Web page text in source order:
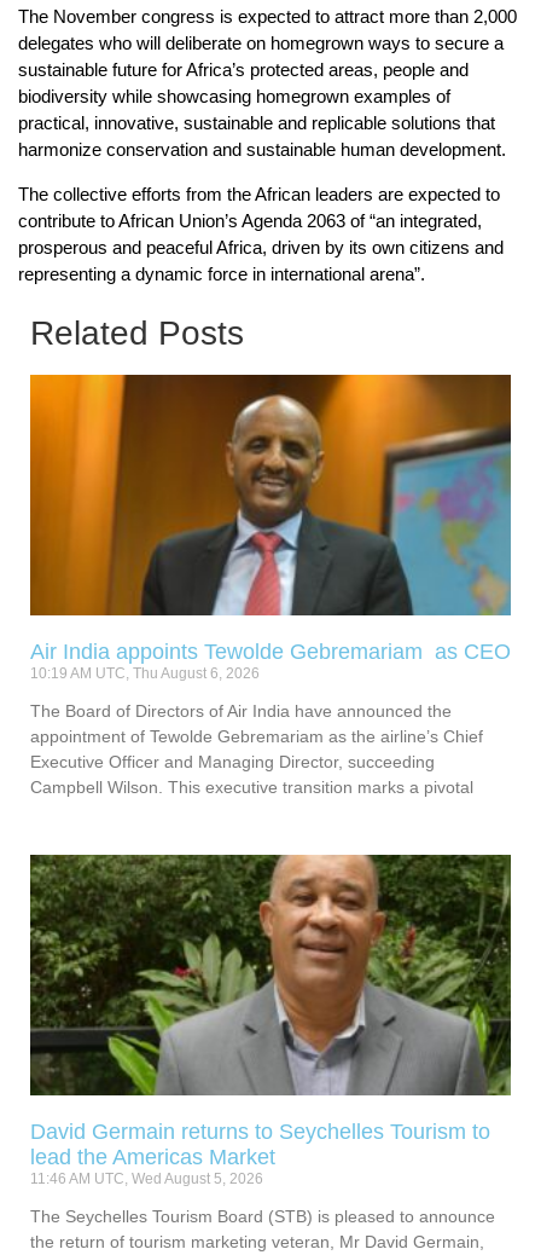
The November congress is expected to attract more than 2,000
delegates who will deliberate on homegrown ways to secure a
sustainable future for Africa’s protected areas, people and
biodiversity while showcasing homegrown examples of
practical, innovative, sustainable and replicable solutions that
harmonize conservation and sustainable human development.
The collective efforts from the African leaders are expected to
contribute to African Union’s Agenda 2063 of “an integrated,
prosperous and peaceful Africa, driven by its own citizens and
representing a dynamic force in international arena”.
Related Posts
Air India appoints Tewolde Gebremariam as CEO
10:19 AM UTC, Thu August 6, 2026
The Board of Directors of Air India have announced the
appointment of Tewolde Gebremariam as the airline’s Chief
Executive Officer and Managing Director, succeeding
Campbell Wilson. This executive transition marks a pivotal
David Germain returns to Seychelles Tourism to
lead the Americas Market
11:46 AM UTC, Wed August 5, 2026
The Seychelles Tourism Board (STB) is pleased to announce
the return of tourism marketing veteran, Mr David Germain,